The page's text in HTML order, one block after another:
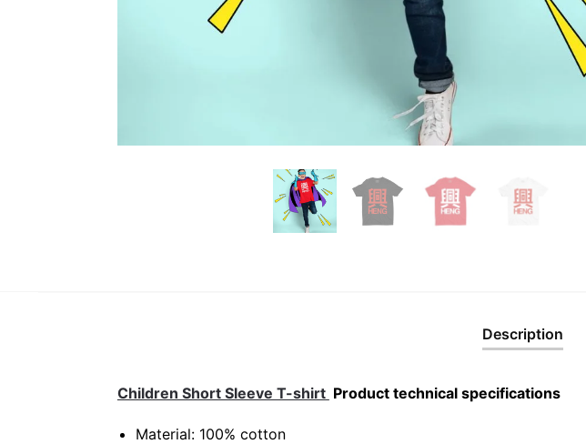
Description
Children Short Sleeve T-shirt Product technical specifications
Material: 100% cotton